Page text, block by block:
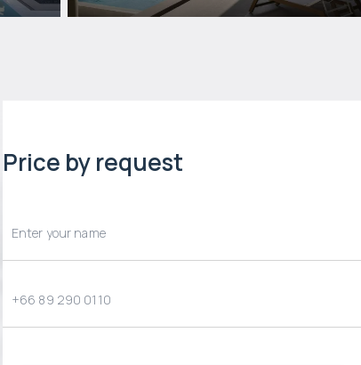
Price by request